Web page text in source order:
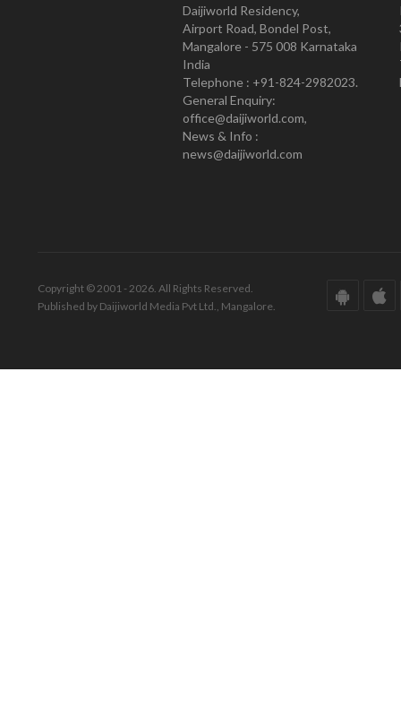
Daijiworld Residency,
Airport Road, Bondel Post,
Mangalore - 575 008 Karnataka
India
Telephone : +91-824-2982023.
General Enquiry:
office@daijiworld.com,
News & Info :
news@daijiworld.com
Copyright © 2001 - 2026. All Rights Reserved.
Published by Daijiworld Media Pvt Ltd., Mangalore.